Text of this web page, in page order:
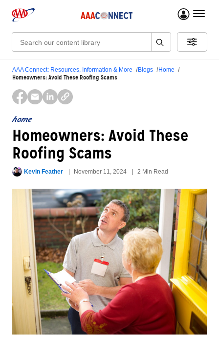
menu
Search:
AAA Connect: Resources, Information & More Blogs Home
Homeowners: Avoid These Roofing Scams
home
Homeowners: Avoid These
Roofing Scams
Kevin Feather November 11, 2024 2 Min Read